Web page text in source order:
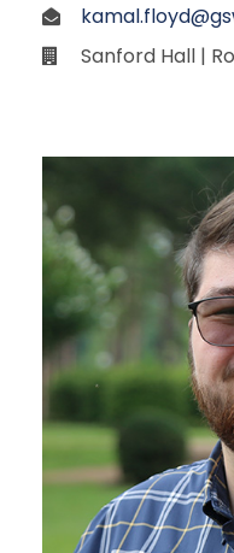
Sanford Hall |